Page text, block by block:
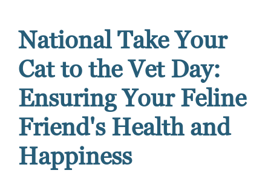
National Take Your
Cat to the Vet Day:
Ensuring Your Feline
Friend's Health and
Happiness